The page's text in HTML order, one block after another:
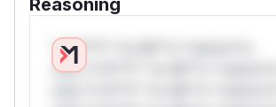
*v*il**l* *or Mi**o *ustom*rs
only.*v*il**l* *or Mi**o *ustom*rs